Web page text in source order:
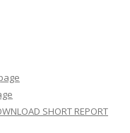
SHORT REPORT